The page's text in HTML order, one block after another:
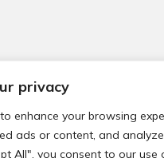
privacy
enhance your browsing
ads or content, and
All", you consent to our use